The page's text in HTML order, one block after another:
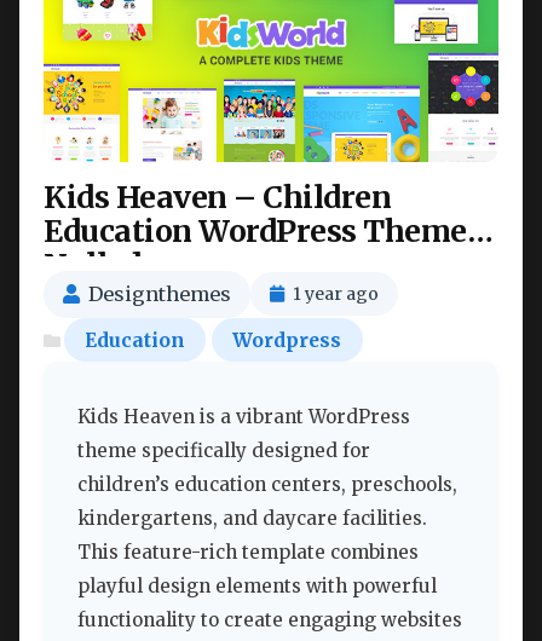
Kids Heaven – Children
Education WordPress Theme
Nulled
Designthemes 1 year ago
Education Wordpress
Kids Heaven is a vibrant WordPress
theme specifically designed for
children’s education centers, preschools,
kindergartens, and daycare facilities.
This feature-rich template combines
playful design elements with powerful
functionality to create engaging websites